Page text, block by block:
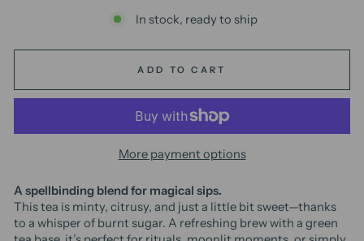
In stock, ready to ship
ADD TO CART
More payment options
A spellbinding blend for magical sips.
This tea is minty, citrusy, and just a little bit sweet—thanks
to a whisper of burnt sugar. A refreshing brew with a green